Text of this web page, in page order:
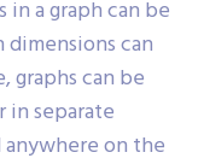
a graph can be
can
graphs can be
separate
on the